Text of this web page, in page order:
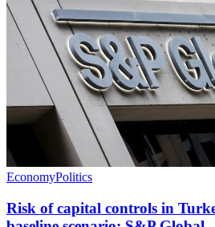
EconomyPolitics
Risk of capital controls in